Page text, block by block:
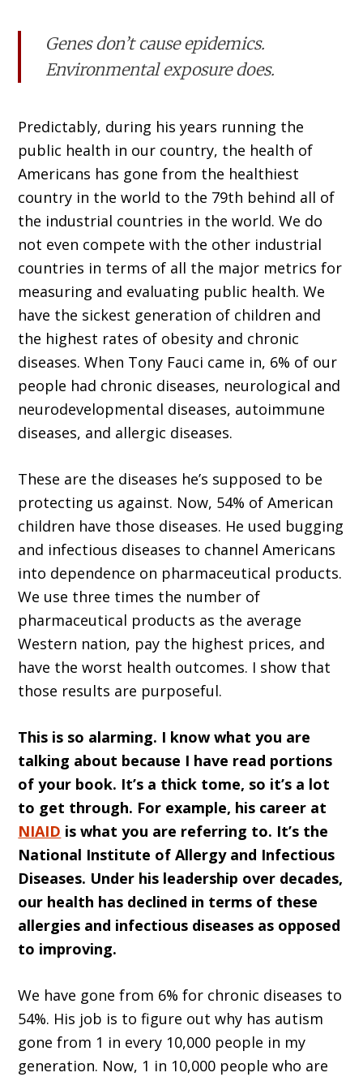
Genes don’t cause epidemics.
Environmental exposure does.
Predictably, during his years running the
public health in our country, the health of
Americans has gone from the healthiest
country in the world to the 79th behind all of
the industrial countries in the world. We do
not even compete with the other industrial
countries in terms of all the major metrics for
measuring and evaluating public health. We
have the sickest generation of children and
the highest rates of obesity and chronic
diseases. When Tony Fauci came in, 6% of our
people had chronic diseases, neurological and
neurodevelopmental diseases, autoimmune
diseases, and allergic diseases.
These are the diseases he’s supposed to be
protecting us against. Now, 54% of American
children have those diseases. He used bugging
and infectious diseases to channel Americans
into dependence on pharmaceutical products.
We use three times the number of
pharmaceutical products as the average
Western nation, pay the highest prices, and
have the worst health outcomes. I show that
those results are purposeful.
This is so alarming. I know what you are
talking about because I have read portions
of your book. It’s a thick tome, so it’s a lot
to get through. For example, his career at
NIAID is what you are referring to. It’s the
National Institute of Allergy and Infectious
Diseases. Under his leadership over decades,
our health has declined in terms of these
allergies and infectious diseases as opposed
to improving.
We have gone from 6% for chronic diseases to
54%. His job is to figure out why has autism
gone from 1 in every 10,000 people in my
generation. Now, 1 in 10,000 people who are